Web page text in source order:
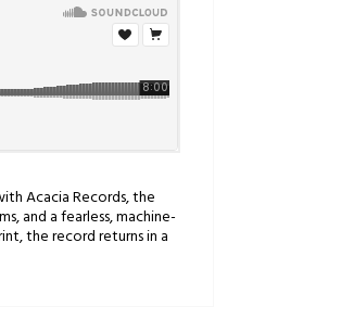
Acacia Records, the
and a fearless, machine-
the record returns in a